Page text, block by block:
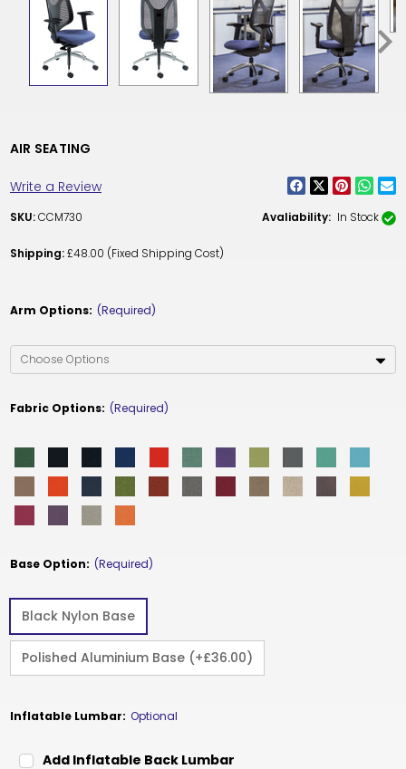
AIR SEATING
Write a Review
SKU: CCM730 Avaliability: In Stock
Shipping: £48.00 (Fixed Shipping Cost)
Arm Options: (Required)
Fabric Options: (Required)
Base Option: (Required)
Black Nylon Base
Polished Aluminium Base (+£36.00)
Inflatable Lumbar: Optional
Add Inflatable Back Lumbar